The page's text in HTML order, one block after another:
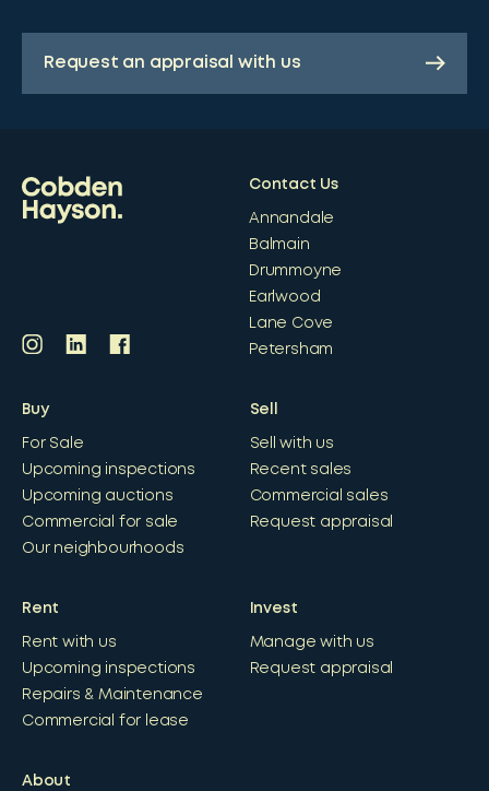
Request an appraisal with us
Contact Us
Annandale
Balmain
Drummoyne
Earlwood
Lane Cove
Petersham
Buy
For Sale
Upcoming inspections
Upcoming auctions
Commercial for sale
Our neighbourhoods
Sell
Sell with us
Recent sales
Commercial sales
Request appraisal
Rent
Rent with us
Upcoming inspections
Repairs & Maintenance
Commercial for lease
Invest
Manage with us
Request appraisal
About